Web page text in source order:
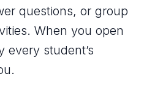
questions, or group
When you open
every student’s